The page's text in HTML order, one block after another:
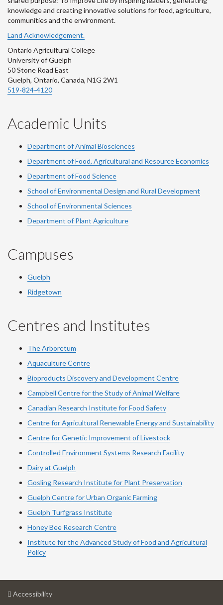
knowledge and creating innovative solutions for food, agriculture,
communities and the environment.
Land Acknowledgement.
Ontario Agricultural College
University of Guelph
50 Stone Road East
Guelph, Ontario, Canada, N1G 2W1
519-824-4120
Academic Units
Department of Animal Biosciences
Department of Food, Agricultural and Resource Economics
Department of Food Science
School of Environmental Design and Rural Development
School of Environmental Sciences
Department of Plant Agriculture
Campuses
Guelph
Ridgetown
Centres and Institutes
The Arboretum
Aquaculture Centre
Bioproducts Discovery and Development Centre
Campbell Centre for the Study of Animal Welfare
Canadian Research Institute for Food Safety
Centre for Agricultural Renewable Energy and Sustainability
Centre for Genetic Improvement of Livestock
Controlled Environment Systems Research Facility
Dairy at Guelph
Gosling Research Institute for Plant Preservation
Guelph Centre for Urban Organic Farming
Guelph Turfgrass Institute
Honey Bee Research Centre
Institute for the Advanced Study of Food and Agricultural
Policy
Accessibilityat